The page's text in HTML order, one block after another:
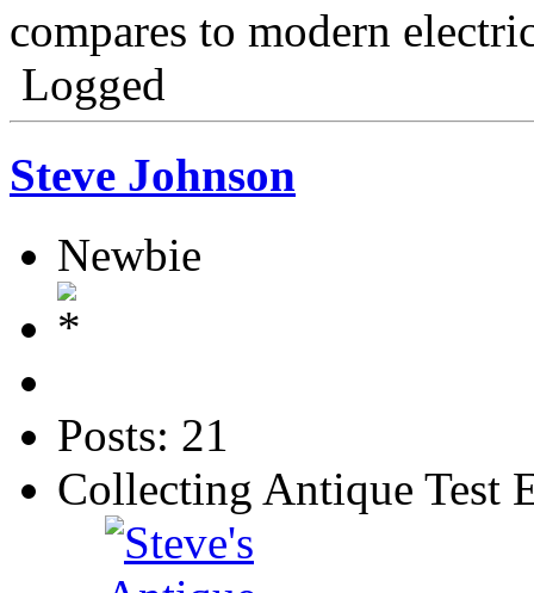
compares to modern
Logged
Steve Johnson
Newbie
Posts: 21
Collecting Antique Test